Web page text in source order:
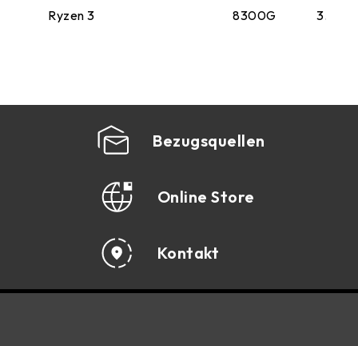
Ryzen 3 8300G 3.4
Bezugsquellen
Online Store
Kontakt